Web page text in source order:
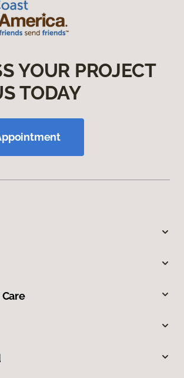
YOUR PROJECT
TODAY